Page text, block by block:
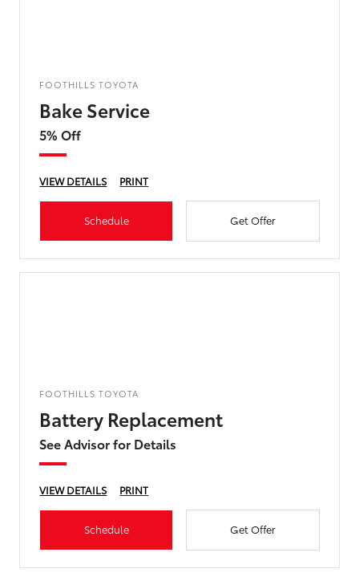
FOOTHILLS TOYOTA
Bake Service
5% Off
VIEW DETAILS PRINT
Schedule Get Offer
FOOTHILLS TOYOTA
Battery Replacement
See Advisor for Details
VIEW DETAILS PRINT
Schedule Get Offer